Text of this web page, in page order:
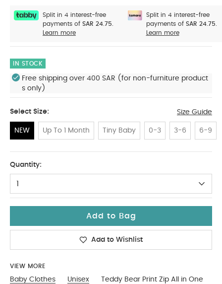
Split in 4 interest-free
payments of SAR 24.75.
Learn more
Split in 4 interest-free
payments of SAR 24.75.
Learn more
IN STOCK
Free shipping over 400 SAR (for non-furniture product
s only)
Select Size: Size Guide
NEW Up To 1 Month Tiny Baby 0-3 3-6 6-9
Quantity:
1
Add to Bag
Add to Wishlist
VIEW MORE
Baby Clothes Unisex Teddy Bear Print Zip All in One